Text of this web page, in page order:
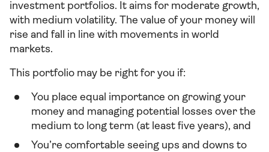
investment portfolios. It aims for moderate growth,
with medium volatility. The value of your money will
rise and fall in line with movements in world
markets.
This portfolio may be right for you if:
You place equal importance on growing your
money and managing potential losses over the
medium to long term (at least five years), and
You’re comfortable seeing ups and downs to